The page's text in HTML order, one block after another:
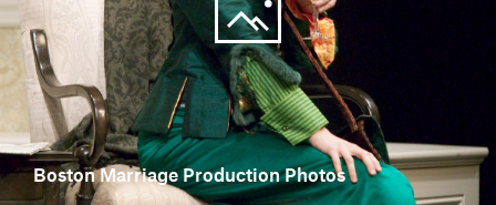
Boston Marriage Production Photos